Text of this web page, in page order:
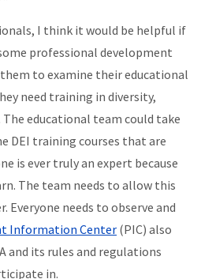
I think it would be helpful if
professional development
to examine their educational
need training in diversity,
The educational team could take
DEI training courses that are
is ever truly an expert because
The team needs to allow this
needs to observe and
Information Center (PIC) also
and its rules and regulations
in.